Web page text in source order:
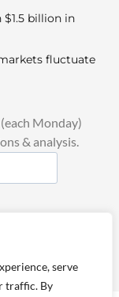
serve
traffic. By
$1.5 billion in
fluctuate
Monday)
& analysis.